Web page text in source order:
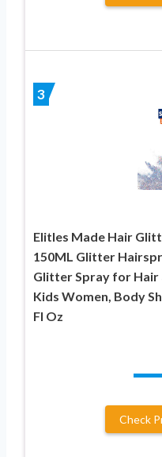
3
Elitles Made Hair
150ML Glitter
Glitter Spray for
Kids Women, Body
Fl Oz
Check